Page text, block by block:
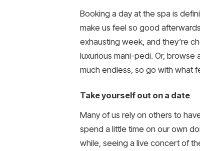
Booking a day at the spa is
make us feel so good
exhausting week, and they’re
luxurious mani-pedi. Or,
much endless, so go with what
Take yourself out on a date
Many of us rely on others to
spend a little time on our own
while, seeing a live concert of